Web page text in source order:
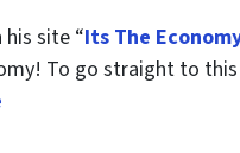
site “Its The
To go straight to